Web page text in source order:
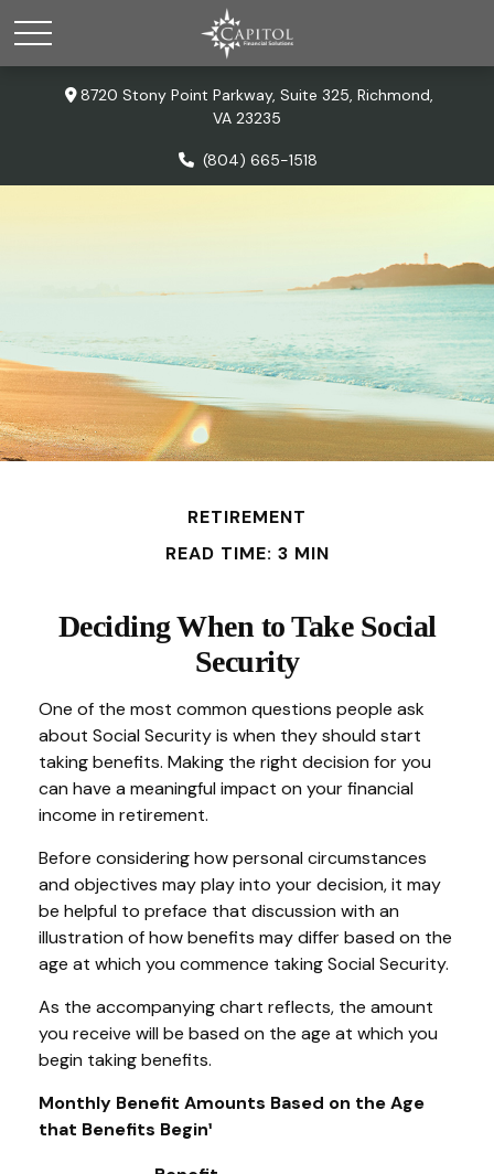
8720 Stony Point Parkway, Suite 325, Richmond,
VA 23235
(804) 665-1518
RETIREMENT
READ TIME: 3 MIN
Deciding When to Take Social
Security
One of the most common questions people ask
about Social Security is when they should start
taking benefits. Making the right decision for you
can have a meaningful impact on your financial
income in retirement.
Before considering how personal circumstances
and objectives may play into your decision, it may
be helpful to preface that discussion with an
illustration of how benefits may differ based on the
age at which you commence taking Social Security.
As the accompanying chart reflects, the amount
you receive will be based on the age at which you
begin taking benefits.
Monthly Benefit Amounts Based on the Age
that Benefits Begin¹